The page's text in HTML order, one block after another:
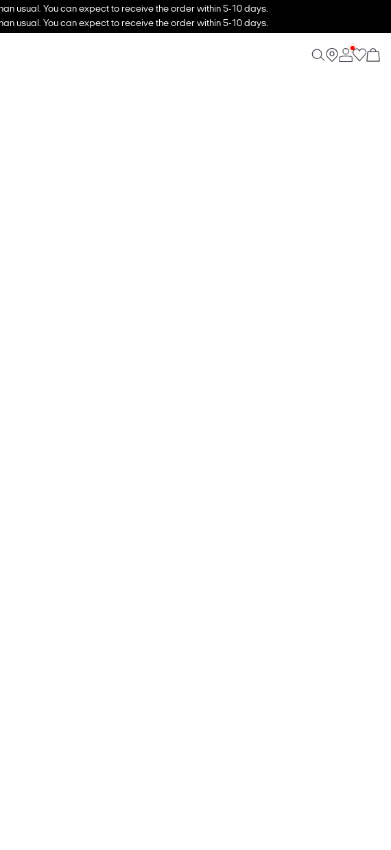
usual. You can expect to receive the order within 5-10 days.
usual. You can expect to receive the order within 5-10 days.